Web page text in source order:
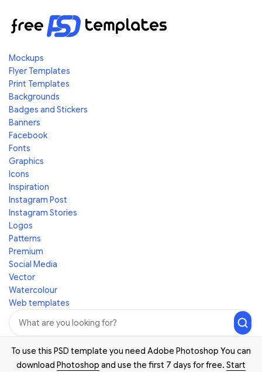
Mockups
Flyer Templates
Print Templates
Backgrounds
Badges and Stickers
Banners
Facebook
Fonts
Graphics
Icons
Inspiration
Instagram Post
Instagram Stories
Logos
Patterns
Premium
Social Media
Vector
Watercolour
Web templates
To use this PSD template you need Adobe Photoshop You can
download Photoshop and use the first 7 days for free. Start